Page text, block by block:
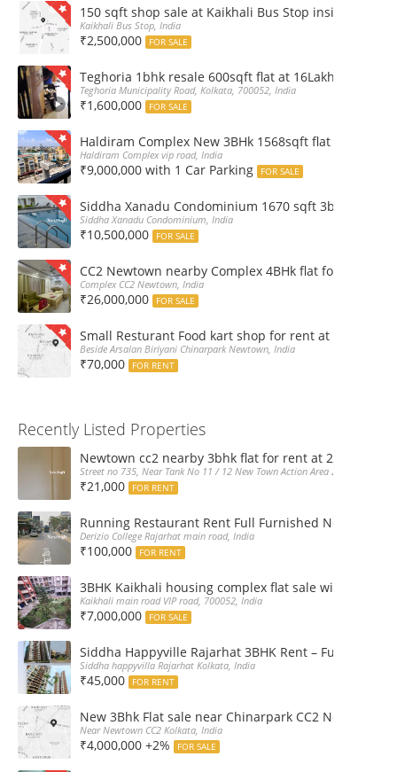
150 sqft shop sale at Kaikhali Bus Stop inside
Kaikhali Bus Stop, India
₹2,500,000 FOR SALE
Teghoria 1bhk resale 600sqft flat at 16Lakh only 2nd
Teghoria Municipality Road, Kolkata, 700052, India
₹1,600,000 FOR SALE
Haldiram Complex New 3BHk 1568sqft flat sale Road
Haldiram Complex vip road, India
₹9,000,000 with 1 Car Parking FOR SALE
Siddha Xanadu Condominium 1670 sqft 3bhk
Siddha Xanadu Condominium, India
₹10,500,000 FOR SALE
CC2 Newtown nearby Complex 4BHk flat for Sale
Complex CC2 Newtown, India
₹26,000,000 FOR SALE
Small Resturant Food kart shop for rent at
Beside Arsalan Biriyani Chinarpark Newtown, India
₹70,000 FOR RENT
Recently Listed Properties
Newtown cc2 nearby 3bhk flat for rent at 21k pm
Street no 735, Near Tank No 11 / 12 New Town Action Area 2D Near
₹21,000 FOR RENT
Running Restaurant Rent Full Furnished Newtown
Derizio College Rajarhat main road, India
₹100,000 FOR RENT
3BHK Kaikhali housing complex flat sale with car
Kaikhali main road VIP road, 700052, India
₹7,000,000 FOR SALE
Siddha Happyville Rajarhat 3BHK Rent – Fully
Siddha happyvilla Rajarhat Kolkata, India
₹45,000 FOR RENT
New 3Bhk Flat sale near Chinarpark CC2 Newtown
Near Newtown CC2 Kolkata, India
₹4,000,000 +2% FOR SALE